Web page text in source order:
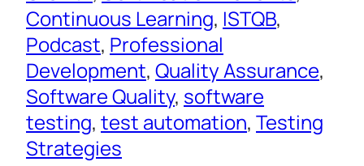
Continuous Learning, ISTQB
Podcast, Professional
Development, Quality Assurance
Software Quality, software
testing, test automation, Testing
Strategies